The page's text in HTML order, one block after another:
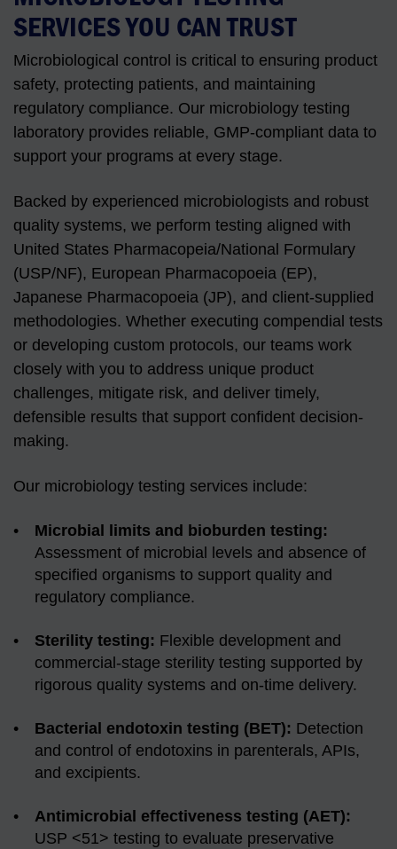
SERVICES YOU CAN TRUST
Microbiological control is critical to ensuring product
safety, protecting patients, and maintaining
regulatory compliance. Our microbiology testing
laboratory provides reliable, GMP-compliant data to
support your programs at every stage.
Backed by experienced microbiologists and robust
quality systems, we perform testing aligned with
United States Pharmacopeia/National Formulary
(USP/NF), European Pharmacopoeia (EP),
Japanese Pharmacopoeia (JP), and client-supplied
methodologies. Whether executing compendial tests
or developing custom protocols, our teams work
closely with you to address unique product
challenges, mitigate risk, and deliver timely,
defensible results that support confident decision-
making.
Our microbiology testing services include:
Microbial limits and bioburden testing:
Assessment of microbial levels and absence of
specified organisms to support quality and
regulatory compliance.
Sterility testing: Flexible development and
commercial-stage sterility testing supported by
rigorous quality systems and on-time delivery.
Bacterial endotoxin testing (BET): Detection
and control of endotoxins in parenterals, APIs,
and excipients.
Antimicrobial effectiveness testing (AET):
USP <51> testing to evaluate preservative